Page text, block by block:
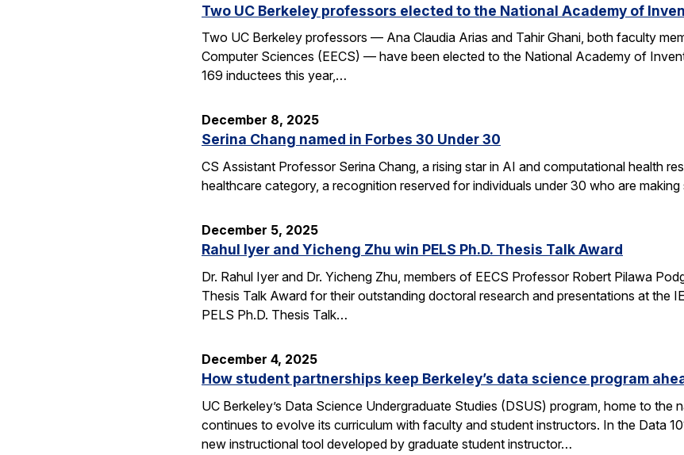
Two UC Berkeley professors elected to the National Academy of
Two UC Berkeley professors — Ana Claudia Arias and Tahir Ghani, both faculty
Computer Sciences (EECS) — have been elected to the National Academy of
169 inductees this year,…
December 8, 2025
Serina Chang named in Forbes 30 Under 30
CS Assistant Professor Serina Chang, a rising star in AI and computational health
healthcare category, a recognition reserved for individuals under 30 who are
December 5, 2025
Rahul Iyer and Yicheng Zhu win PELS Ph.D. Thesis Talk Award
Dr. Rahul Iyer and Dr. Yicheng Zhu, members of EECS Professor Robert Pilawa
Thesis Talk Award for their outstanding doctoral research and presentations at the
PELS Ph.D. Thesis Talk…
December 4, 2025
How student partnerships keep Berkeley’s data science program
UC Berkeley’s Data Science Undergraduate Studies (DSUS) program, home to the
continues to evolve its curriculum with faculty and student instructors. In the Data
new instructional tool developed by graduate student instructor…